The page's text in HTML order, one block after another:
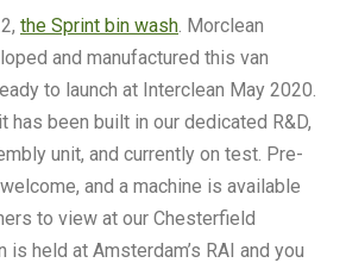
the Sprint bin wash . Morclean
and manufactured this van
to launch at Interclean May 2020.
has been built in our dedicated R&D,
unit, and currently on test. Pre-
and a machine is available
to view at our Chesterfield
held at Amsterdam’s RAI and you